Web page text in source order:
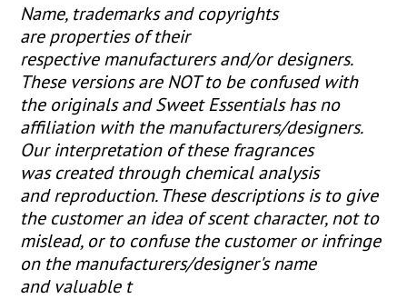
Name, trademarks and copyrights
are properties of their
respective manufacturers and/or designers.
These versions are NOT to be confused with
the originals and Sweet Essentials has no
affiliation with the manufacturers/designers.
Our interpretation of these fragrances
was created through chemical analysis
and reproduction. These descriptions is to give
the customer an idea of scent character, not to
mislead, or to confuse the customer or infringe
on the manufacturers/designer's name
and valuable t